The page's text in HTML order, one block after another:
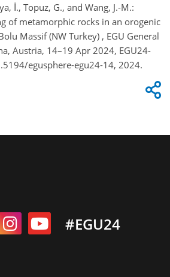
İ., Topuz, G., and Wang, J.-M.:
of metamorphic rocks in an orogenic
Massif (NW Turkey) , EGU General
Austria, 14–19 Apr 2024, EGU24-
egusphere-egu24-14, 2024.
#EGU24